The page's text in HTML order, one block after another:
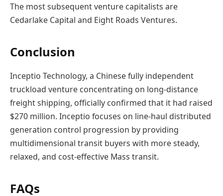
The most subsequent venture capitalists are
Cedarlake Capital and Eight Roads Ventures.
Conclusion
Inceptio Technology, a Chinese fully independent
truckload venture concentrating on long-distance
freight shipping, officially confirmed that it had raised
$270 million. Inceptio focuses on line-haul distributed
generation control progression by providing
multidimensional transit buyers with more steady,
relaxed, and cost-effective Mass transit.
FAQs